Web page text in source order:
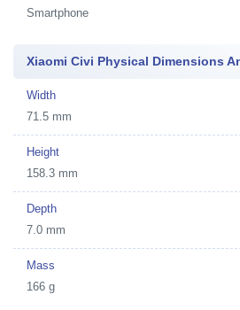
Smartphone
Xiaomi Civi Physical Dimensions
Width
71.5 mm
Height
158.3 mm
Depth
7.0 mm
Mass
166 g